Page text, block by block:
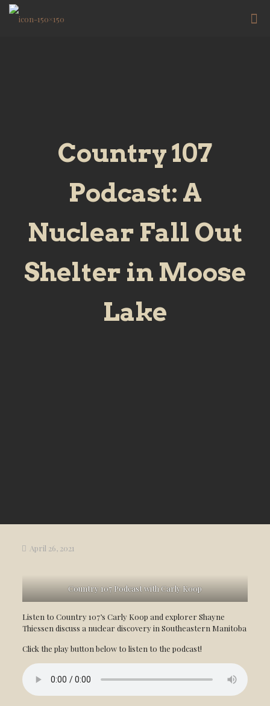
Country 107
Podcast: A
Nuclear Fall Out
Shelter in Moose
Lake
April 26, 2021
Country 107 Podcast with Carly Koop
Listen to Country 107’s Carly Koop and explorer Shayne
Thiessen discuss a nuclear discovery in Southeastern Manitoba
Click the play button below to listen to the podcast!